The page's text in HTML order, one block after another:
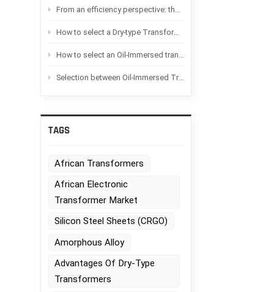
From an efficiency perspective: the difference between Oil-immersed transformers and Dry-type transformers
How to select a Dry-type Transformer based on the application scenario?
How to select an Oil-Immersed transformer based on the application scenario
Selection between Oil-Immersed Transformers and Dry-type transformers：Advantages and disadvantages of each
TAGS
African Transformers
African Electronic
Transformer Market
Silicon Steel Sheets (CRGO)
Amorphous Alloy
Advantages Of Dry-Type
Transformers